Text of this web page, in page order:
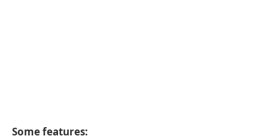
Some features: